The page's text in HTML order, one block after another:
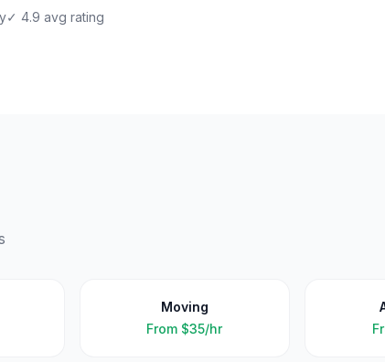
✓ 4.9 avg rating
Moving
From $35/hr